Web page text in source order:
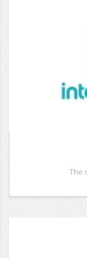
The